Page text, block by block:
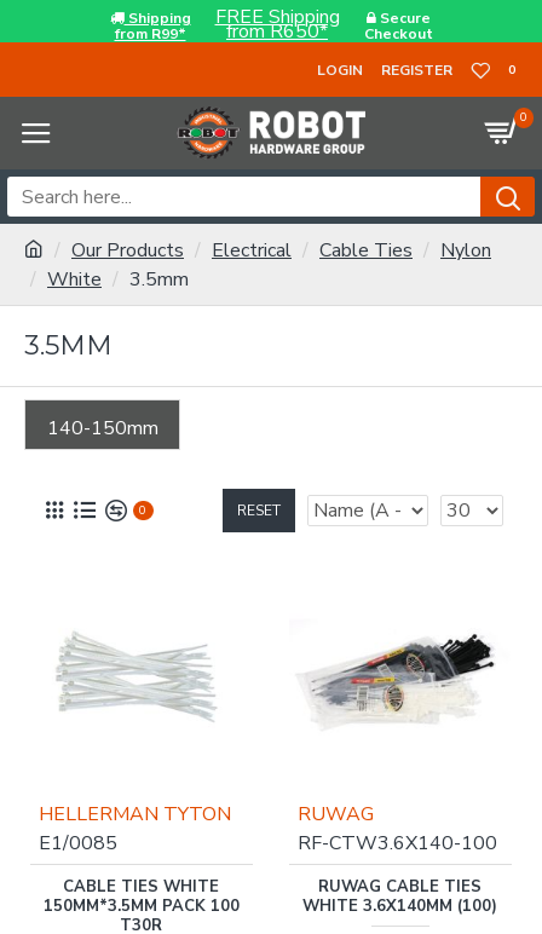
Shipping
from R99*
FREE Shipping
from R650*
Secure
Checkout
LOGIN
REGISTER 0
0
Our Products Electrical Cable Ties
Nylon
White
3.5mm
3.5MM
140-150mm
0 RESET
HELLERMAN TYTON
E1/0085
CABLE TIES WHITE
150MM*3.5MM PACK 100
T30R
RUWAG
RF-CTW3.6X140-100
RUWAG CABLE TIES
WHITE 3.6X140MM (100)